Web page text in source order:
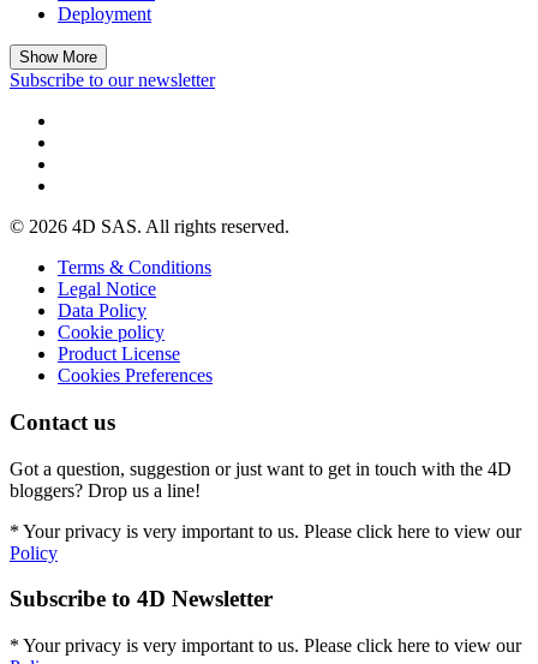
Deployment
Show More
Subscribe to our newsletter
© 2026 4D SAS. All rights reserved.
Terms & Conditions
Legal Notice
Data Policy
Cookie policy
Product License
Cookies Preferences
Contact us
Got a question, suggestion or just want to get in touch with the 4D
bloggers? Drop us a line!
* Your privacy is very important to us. Please click here to view our
Policy
Subscribe to 4D Newsletter
* Your privacy is very important to us. Please click here to view our